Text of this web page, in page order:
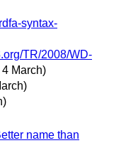
syntax-
TR/2008/WD-
4 March)
name than